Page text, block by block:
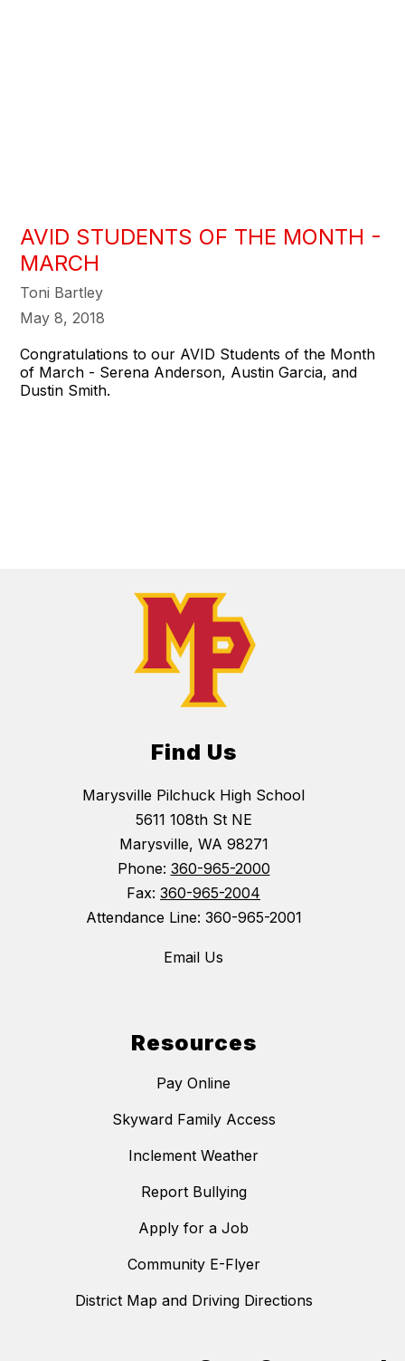
AVID STUDENTS OF THE MONTH -
MARCH
Toni Bartley
May 8, 2018
Congratulations to our AVID Students of the Month
of March - Serena Anderson, Austin Garcia, and
Dustin Smith.
Find Us
Marysville Pilchuck High School
5611 108th St NE
Marysville, WA 98271
Phone: 360-965-2000
Fax: 360-965-2004
Attendance Line: 360-965-2001
Email Us
Resources
Pay Online
Skyward Family Access
Inclement Weather
Report Bullying
Apply for a Job
Community E-Flyer
District Map and Driving Directions